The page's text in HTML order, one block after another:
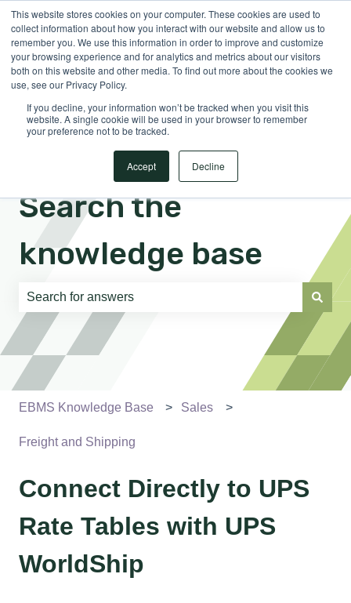
This website stores cookies on your computer. These cookies are used to
collect information about how you interact with our website and allow us to
remember you. We use this information in order to improve and customize
your browsing experience and for analytics and metrics about our visitors
both on this website and other media. To find out more about the cookies we
use, see our Privacy Policy.
If you decline, your information won’t be tracked when you visit this
website. A single cookie will be used in your browser to remember
your preference not to be tracked.
Accept Decline
EnglishShow submenu for translations Sign in
Search the
knowledge base
There are no suggestions because the search field is
EBMS Knowledge Base Sales
Freight and Shipping
Connect Directly to UPS
Rate Tables with UPS
WorldShip